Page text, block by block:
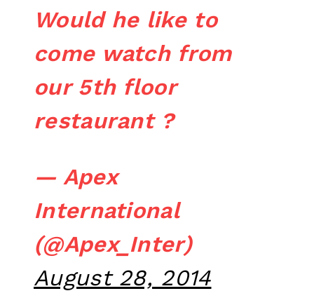
Would he like to
come watch from
our 5th floor
restaurant ?
— Apex
International
(@Apex_Inter)
August 28, 2014